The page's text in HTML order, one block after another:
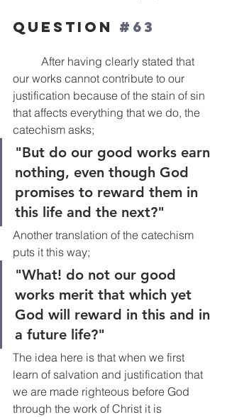
Question #63
our works cannot contribute to our
justification because of the stain of sin
that affects everything that we do, the
catechism asks;
"But do our good works earn
nothing, even though God
promises to reward them in
this life and the next?"
Another translation of the catechism
puts it this way;
"What! do not our good
works merit that which yet
God will reward in this and in
a future life?"
The idea here is that when we first
learn of salvation and justification that
we are made righteous before God
through the work of Christ it is